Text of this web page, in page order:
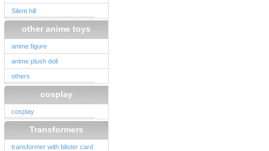
Silent hill
other anime toys
anime figure
anime plush doll
others
cosplay
cosplay
Transformers
transformer with blister card